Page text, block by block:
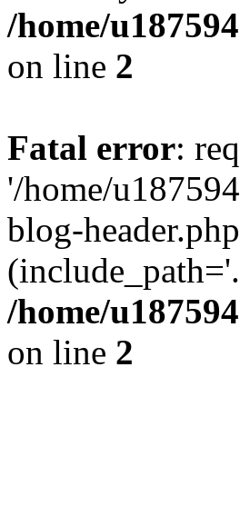
/home/
on line 2
Fatal error:
'/home/
blog-
/home/
on line 2